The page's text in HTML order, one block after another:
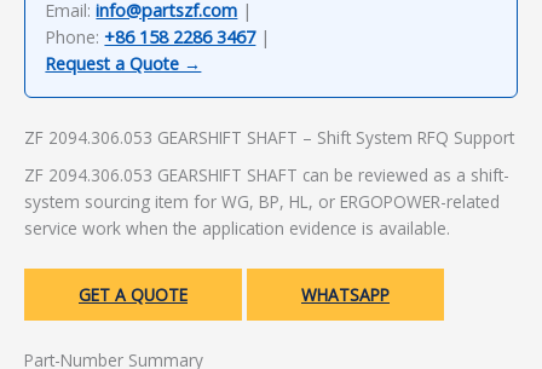
Email:info@partszf.com |
Phone: +86 158 2286 3467|
Request a Quote →
ZF 2094.306.053 GEARSHIFT SHAFT – Shift System RFQ Support
ZF 2094.306.053 GEARSHIFT SHAFT can be reviewed as a shift-
system sourcing item for WG, BP, HL, or ERGOPOWER-related
service work when the application evidence is available.
GET A QUOTE WHATSAPP
Part-Number Summary